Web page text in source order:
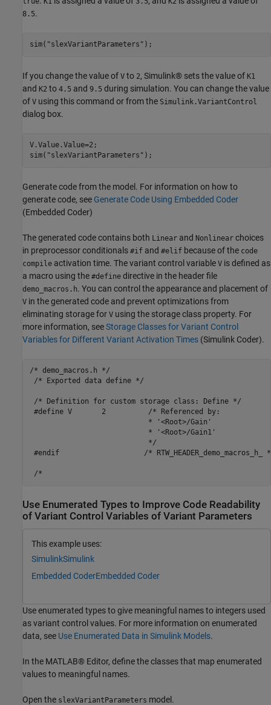
8.5.
sim( "slexVariantParameters" );
If you change the value of V to 2, Simulink® sets the value of K1
and K2 to 4.5 and 9.5 during simulation. You can change the value
of V using this command or from the Simulink.VariantControl
dialog box.
V.Value.Value=2;
sim( "slexVariantParameters" );
Generate code from the model. For information on how to
generate code, see Generate Code Using Embedded Coder
(Embedded Coder)
The generated code contains both Linear and Nonlinear choices
in preprocessor conditionals #if and #elif because of the code
compile activation time. The variant control variable V is defined as
a macro using the #define directive in the header file
demo_macros.h. You can control the appearance and placement of
V in the generated code and prevent optimizations from
eliminating storage for V using the storage class property. For
more information, seeStorage Classes for Variant Control
Variables for Different Variant Activation Times (Simulink Coder).
/* demo_macros.h */
/* Exported data define */
/* Definition for custom storage class: Define */
#define V       2          /* Referenced by:
                            * '<Root>/Gain'
                            * '<Root>/Gain1'
                            */
#endif                    /* RTW_HEADER_demo_macros_h_
Use Enumerated Types to Improve Code Readability
of Variant Control Variables of Variant Parameters
This example uses:
SimulinkSimulink
Embedded CoderEmbedded Coder
Use enumerated types to give meaningful names to integers used
as variant control values. For more information on enumerated
data, see Use Enumerated Data in Simulink Models.
In the MATLAB® Editor, define the classes that map enumerated
values to meaningful names.
Open the slexVariantParameters model.